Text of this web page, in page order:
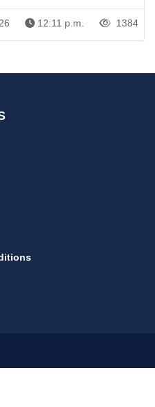
12:11 p.m. 1384